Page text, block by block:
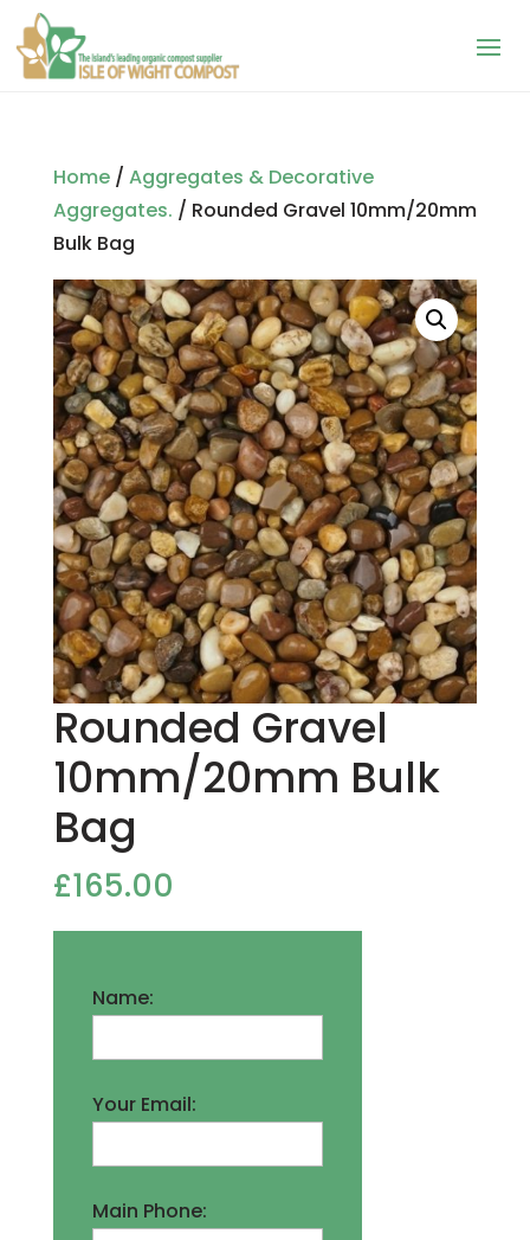
Home/ Aggregates & Decorative
Aggregates. / Rounded Gravel 10mm/20mm
Bulk Bag
Rounded Gravel
10mm/20mm Bulk
Bag
£165.00
Name:
Your Email:
Main Phone: